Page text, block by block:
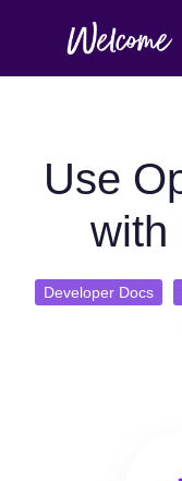
Use
with
Developer Docs